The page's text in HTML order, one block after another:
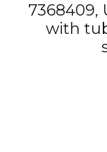
7368409,
with